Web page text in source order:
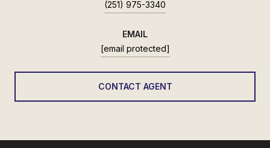
(251) 975-3340
EMAIL
[email protected]
CONTACT AGENT